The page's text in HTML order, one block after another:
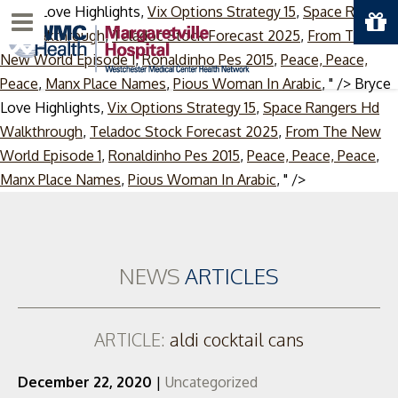
Bryce Love Highlights, Vix Options Strategy 15, Space Rangers
Hd Walkthrough,Teladoc Stock Forecast 2025, From The
New World Episode 1,Ronaldinho Pes 2015, Peace, Peace,
Peace, Manx Place Names, Pious Woman In Arabic, " /> Bryce
Love Highlights, Vix Options Strategy 15, Space Rangers Hd
Walkthrough, Teladoc Stock Forecast 2025, From The New
World Episode 1, Ronaldinho Pes 2015, Peace, Peace, Peace,
Manx Place Names, Pious Woman In Arabic, " />Skip
Menu
NEWSARTICLES
ARTICLE: aldi cocktail cans
December 22, 2020 | Uncategorized